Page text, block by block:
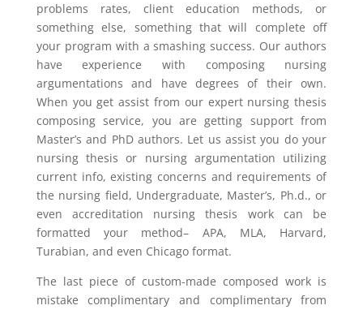
problems rates, client education methods, or
something else, something that will complete off
your program with a smashing success. Our authors
have experience with composing nursing
argumentations and have degrees of their own.
When you get assist from our expert nursing thesis
composing service, you are getting support from
Master’s and PhD authors. Let us assist you do your
nursing thesis or nursing argumentation utilizing
current info, existing concerns and requirements of
the nursing field, Undergraduate, Master’s, Ph.d., or
even accreditation nursing thesis work can be
formatted your method– APA, MLA, Harvard,
Turabian, and even Chicago format.
The last piece of custom-made composed work is
mistake complimentary and complimentary from